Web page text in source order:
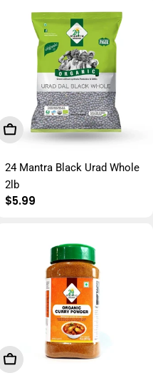
Add To Cart
24 Mantra Black Urad Whole
2lb
Regular
$5.99
Add To Cart